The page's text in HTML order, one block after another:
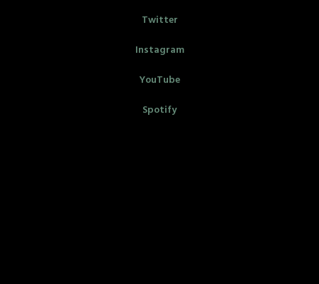
Twitter
Instagram
YouTube
Spotify